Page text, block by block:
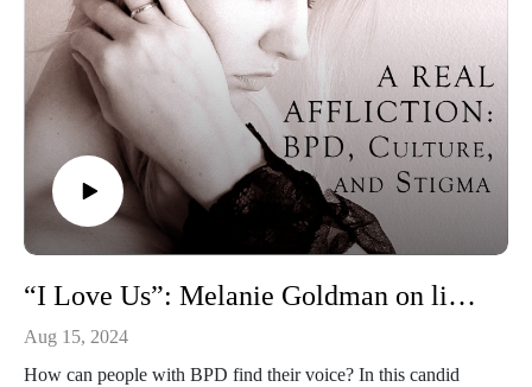
“I Love Us”: Melanie Goldman on living with and treating BPD
Aug 15, 2024
How can people with BPD find their voice? In this candid